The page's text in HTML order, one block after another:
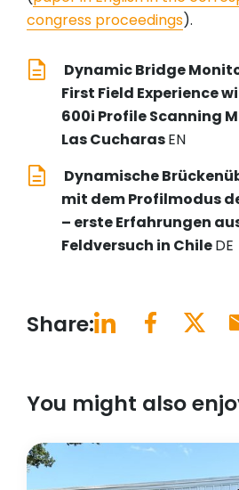
congress proceedings).
Dynamic Bridge
First Field Experience
600i Profile Scanning
Las CucharasEN
Dynamische
mit dem Profilmodus
– erste Erfahrungen
Feldversuch in ChileDE
Share:
You might also